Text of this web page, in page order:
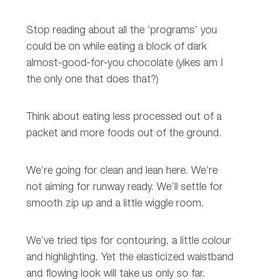
Stop reading about all the ‘programs’ you
could be on while eating a block of dark
almost-good-for-you chocolate (yikes am I
the only one that does that?)
Think about eating less processed out of a
packet and more foods out of the ground.
We’re going for clean and lean here. We’re
not aiming for runway ready. We’ll settle for
smooth zip up and a little wiggle room.
We’ve tried tips for contouring, a little colour
and highlighting. Yet the elasticized waistband
and flowing look will take us only so far.